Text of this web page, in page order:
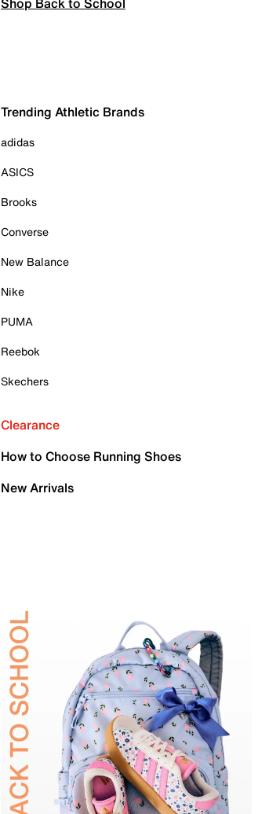
Trending Athletic Brands
adidas
ASICS
Brooks
Converse
New Balance
Nike
PUMA
Reebok
Skechers
Clearance
How to Choose Running Shoes
New Arrivals